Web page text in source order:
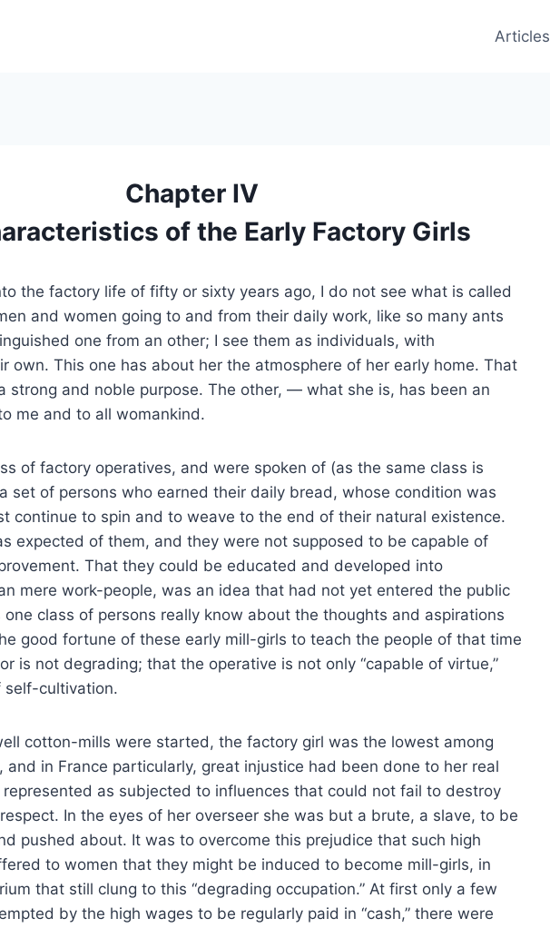
Articles
Chapter IV
of the Early Factory Girls
the factory life of fifty or sixty years ago, I do not see what is called
and women going to and from their daily work, like so many ants
one from an other; I see them as individuals, with
own. This one has about her the atmosphere of her early home. That
strong and noble purpose. The other, — what she is, has been an
me and to all womankind.
of factory operatives, and were spoken of (as the same class is
set of persons who earned their daily bread, whose condition was
continue to spin and to weave to the end of their natural existence.
expected of them, and they were not supposed to be capable of
That they could be educated and developed into
mere work-people, was an idea that had not yet entered the public
class of persons really know about the thoughts and aspirations
good fortune of these early mill-girls to teach the people of that time
is not degrading; that the operative is not only “capable of virtue,”
self-cultivation.
cotton-mills were started, the factory girl was the lowest among
and in France particularly, great injustice had been done to her real
as subjected to influences that could not fail to destroy
In the eyes of her overseer she was but a brute, a slave, to be
pushed about. It was to overcome this prejudice that such high
to women that they might be induced to become mill-girls, in
that still clung to this “degrading occupation.” At first only a few
by the high wages to be regularly paid in “cash,” there were